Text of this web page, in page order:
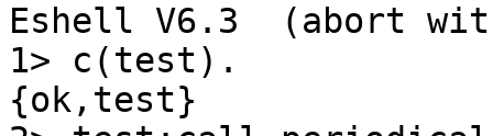
Eshell V6.3  (abort
1> c(test).
{ok,test}